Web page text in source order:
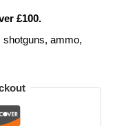
£100.
shotguns, ammo,